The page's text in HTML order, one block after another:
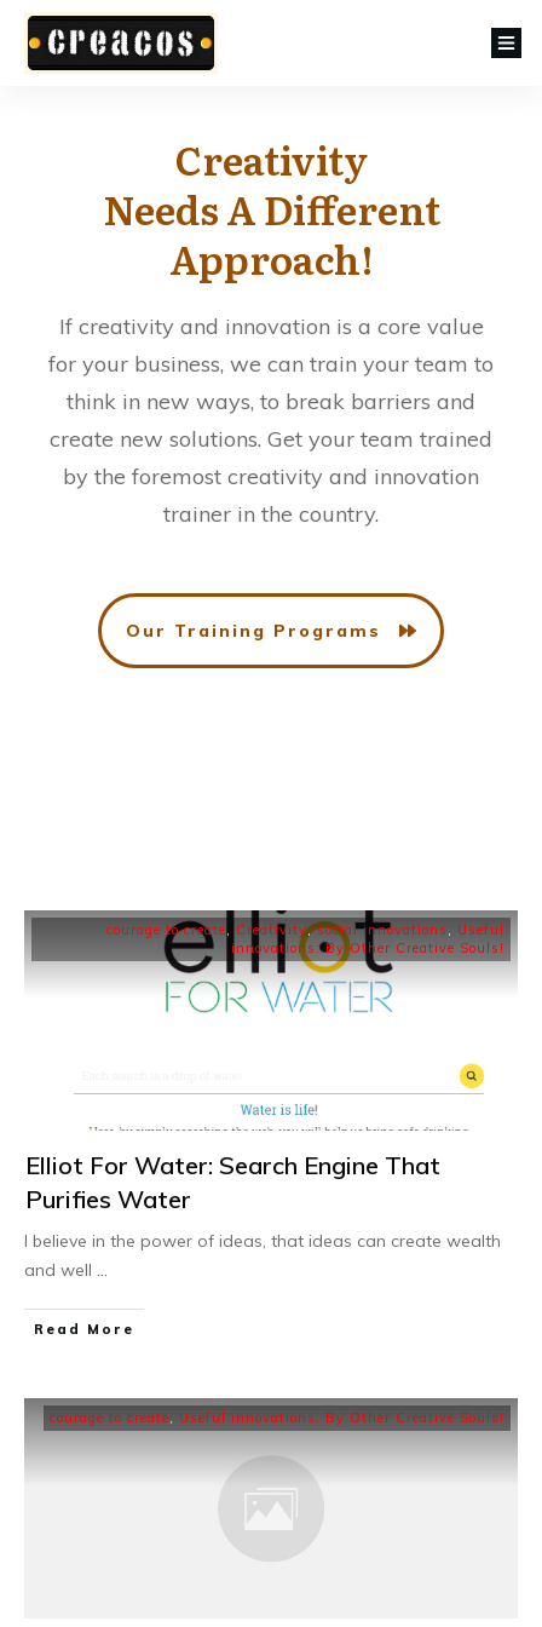
Creativity
Needs A Different
Approach!
If creativity and innovation is a core value
for your business, we can train your team to
think in new ways, to break barriers and
create new solutions. Get your team trained
by the foremost creativity and innovation
trainer in the country.
Our Training Programs
courage to create, Creativity,social innovations , Useful
innovations: By Other Creative Souls!
Elliot For Water: Search Engine That
Purifies Water
I believe in the power of ideas, that ideas can create wealth
and well ...
Read More
courage to create, Useful innovations: By Other Creative Souls!